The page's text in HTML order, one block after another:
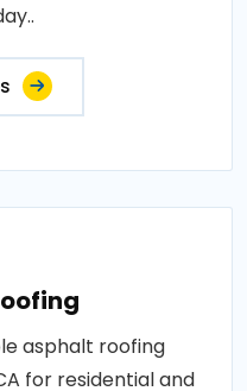
asphalt roofing
for residential and